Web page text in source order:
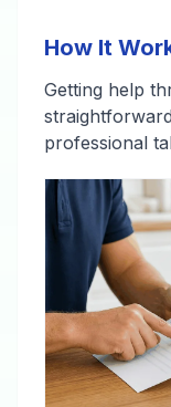
How It
Getting help
professional